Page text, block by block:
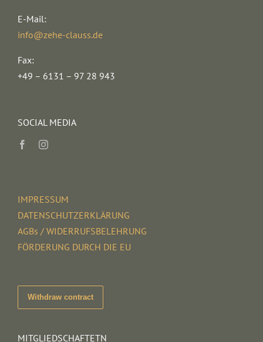
E-Mail:
info@zehe-clauss.de
Fax:
+49 – 6131 – 97 28 943
SOCIAL MEDIA
IMPRESSUM
DATENSCHUTZERKLÄRUNG
AGBs / WIDERRUFSBELEHRUNG
FÖRDERUNG DURCH DIE EU
Withdraw contract
MITGLIEDSCHAFTETN